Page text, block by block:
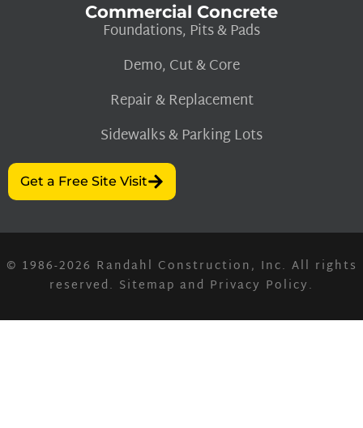
Commercial Concrete
Foundations, Pits & Pads
Demo, Cut & Core
Repair & Replacement
Sidewalks & Parking Lots
Get a Free Site Visit
© 1986-2026 Randahl Construction, Inc. All rights
reserved. Sitemap and Privacy Policy.